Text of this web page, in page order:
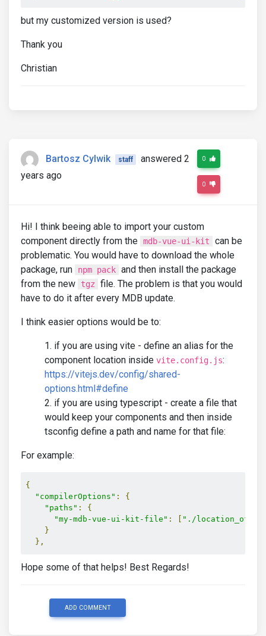
but my customized version is used?
Thank you
Christian
Bartosz Cylwik staff
answered 2
years ago
0
0
Hi! I think beeing able to import your custom
component directly from the mdb-vue-ui-kit
can be
problematic. You would have to download the whole
package, run
npm pack and then install the package
from the new
tgz
file. The problem is that you would
have to do it after every MDB update.
I think easier options would be to:
if you are using vite - define an alias for the
component location inside vite.config.js:
https://vitejs.dev/config/shared-
options.html#define
if you are using typescript - create a file that
would keep your components and then inside
tsconfig define a path and name for that file:
For example:
{
"compilerOptions" :
{
"paths" :
{
"my-mdb-vue-ui-kit-file" :
"./
}
},
Hope some of that helps! Best Regards!
ADD COMMENT